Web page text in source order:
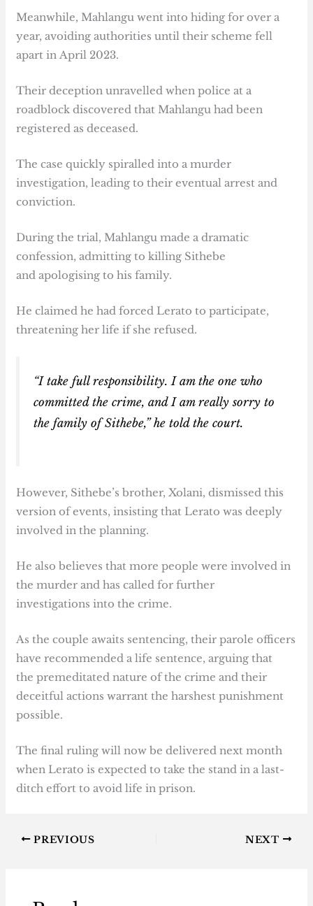
Meanwhile, Mahlangu went into hiding for over a
year, avoiding authorities until their scheme fell
apart in April 2023.
Their deception unravelled when police at a
roadblock discovered that Mahlangu had been
registered as deceased.
The case quickly spiralled into a murder
investigation, leading to their eventual arrest and
conviction.
During the trial, Mahlangu made a dramatic
confession, admitting to killing Sithebe
and apologising to his family.
He claimed he had forced Lerato to participate,
threatening her life if she refused.
“I take full responsibility. I am the one who
committed the crime, and I am really sorry to
the family of Sithebe,” he told the court.
However, Sithebe’s brother, Xolani, dismissed this
version of events, insisting that Lerato was deeply
involved in the planning.
He also believes that more people were involved in
the murder and has called for further
investigations into the crime.
As the couple awaits sentencing, their parole officers
have recommended a life sentence, arguing that
the premeditated nature of the crime and their
deceitful actions warrant the harshest punishment
possible.
The final ruling will now be delivered next month
when Lerato is expected to take the stand in a last-
ditch effort to avoid life in prison.
PREVIOUS NEXT